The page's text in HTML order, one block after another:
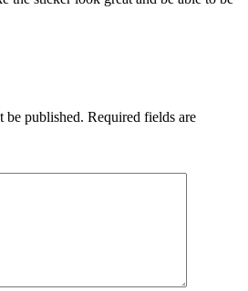
be published. Required fields are